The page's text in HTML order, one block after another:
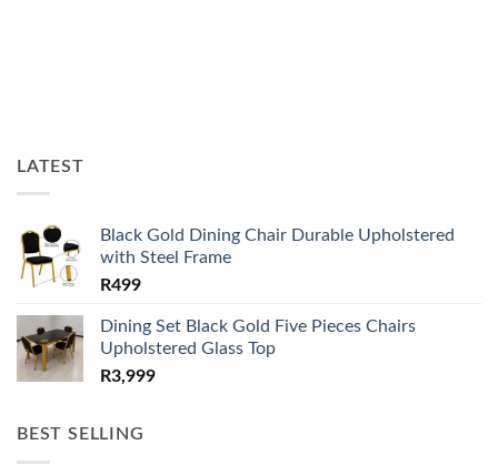
LATEST
Black Gold Dining Chair Durable Upholstered
with Steel Frame
R499
Dining Set Black Gold Five Pieces Chairs
Upholstered Glass Top
R3,999
BEST SELLING